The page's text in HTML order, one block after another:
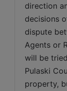
direction
decisions
dispute
Agents or
will be
Pulaski
property,